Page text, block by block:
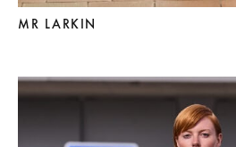
MR LARKIN